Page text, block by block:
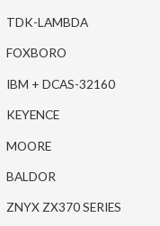
TDK-LAMBDA
FOXBORO
IBM + DCAS-32160
KEYENCE
MOORE
BALDOR
ZNYX ZX370 SERIES